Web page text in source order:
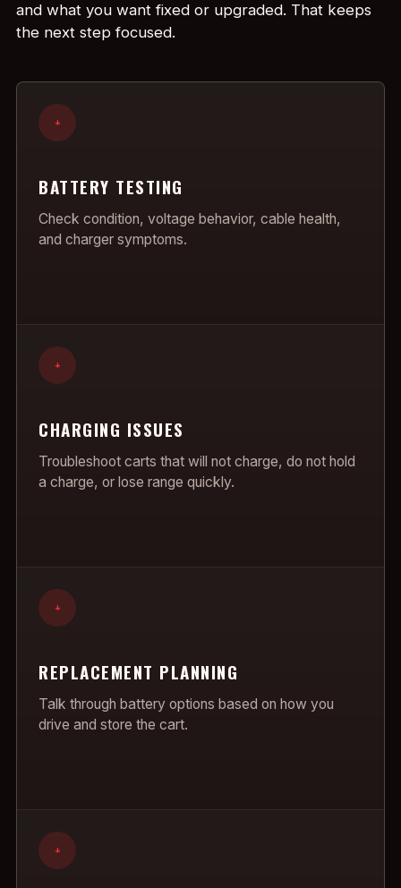
and what you want fixed or upgraded. That keeps
the next step focused.
+
BATTERY TESTING
Check condition, voltage behavior, cable health,
and charger symptoms.
+
CHARGING ISSUES
Troubleshoot carts that will not charge, do not hold
a charge, or lose range quickly.
+
REPLACEMENT PLANNING
Talk through battery options based on how you
drive and store the cart.
+